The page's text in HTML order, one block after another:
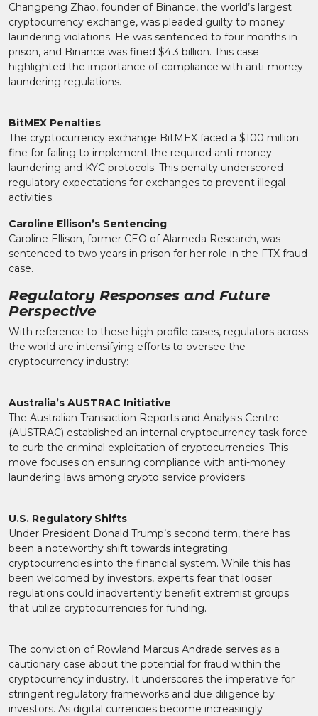
Changpeng Zhao, founder of Binance, the world’s largest
cryptocurrency exchange, was pleaded guilty to money
laundering violations. He was sentenced to four months in
prison, and Binance was fined $4.3 billion. This case
highlighted the importance of compliance with anti-money
laundering regulations.
BitMEX Penalties
The cryptocurrency exchange BitMEX faced a $100 million
fine for failing to implement the required anti-money
laundering and KYC protocols. This penalty underscored
regulatory expectations for exchanges to prevent illegal
activities.
Caroline Ellison’s Sentencing
Caroline Ellison, former CEO of Alameda Research, was
sentenced to two years in prison for her role in the FTX fraud
case.
Regulatory Responses and Future
Perspective
With reference to these high-profile cases, regulators across
the world are intensifying efforts to oversee the
cryptocurrency industry:
Australia’s AUSTRAC Initiative
The Australian Transaction Reports and Analysis Centre
(AUSTRAC) established an internal cryptocurrency task force
to curb the criminal exploitation of cryptocurrencies. This
move focuses on ensuring compliance with anti-money
laundering laws among crypto service providers.
U.S. Regulatory Shifts
Under President Donald Trump’s second term, there has
been a noteworthy shift towards integrating
cryptocurrencies into the financial system. While this has
been welcomed by investors, experts fear that looser
regulations could inadvertently benefit extremist groups
that utilize cryptocurrencies for funding.
The conviction of Rowland Marcus Andrade serves as a
cautionary case about the potential for fraud within the
cryptocurrency industry. It underscores the imperative for
stringent regulatory frameworks and due diligence by
investors. As digital currencies become increasingly